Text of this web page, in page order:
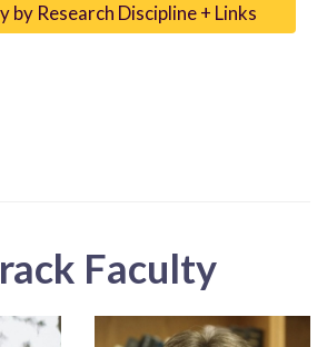
by Research Discipline + Links
Faculty